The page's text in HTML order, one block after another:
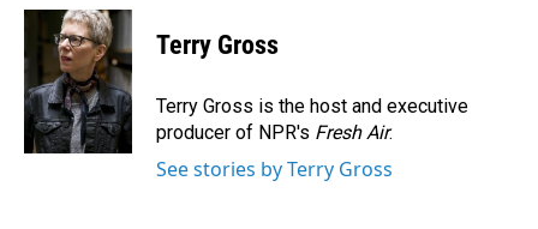
c
b
o
o
k
n
k
e
d
I
n
a
i
l
Terry Gross
Terry Gross is the host and executive
producer of NPR's Fresh Air.
See stories by Terry Gross